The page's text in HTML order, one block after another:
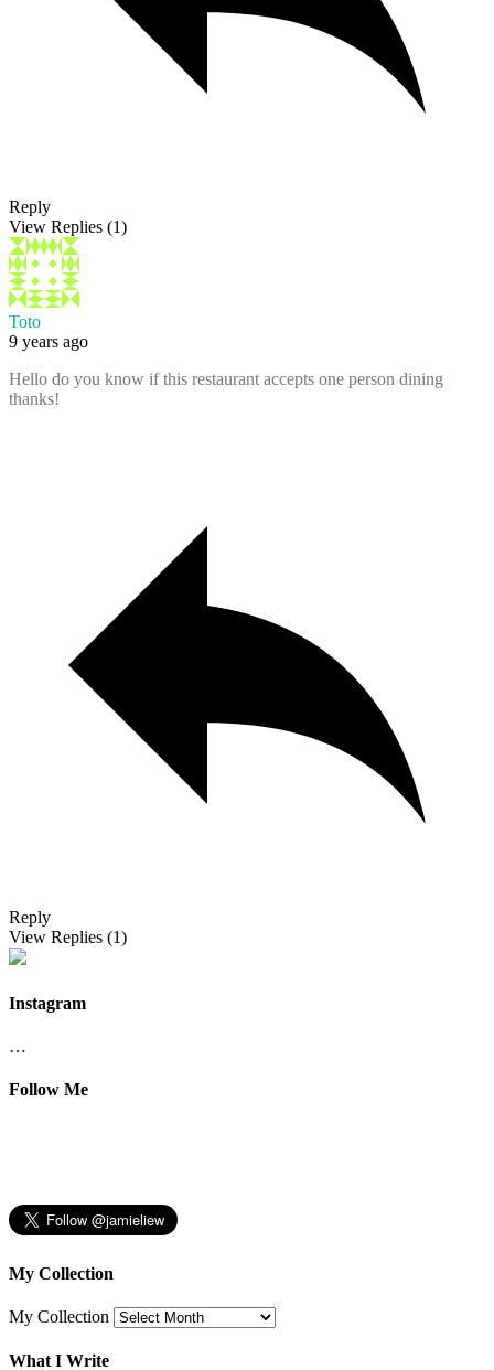
Reply
View Replies (1)
Toto
9 years ago
Hello do you know if this restaurant accepts one person dining
thanks!
Reply
View Replies (1)
Instagram
…
Follow Me
My Collection
My Collection
What I Write